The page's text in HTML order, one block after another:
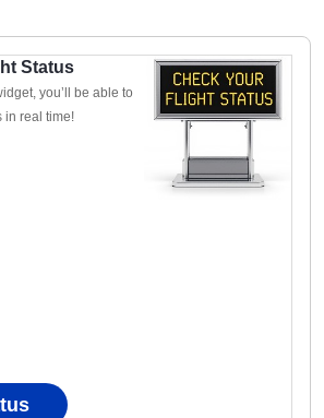
Status
you’ll be able to
in real time!